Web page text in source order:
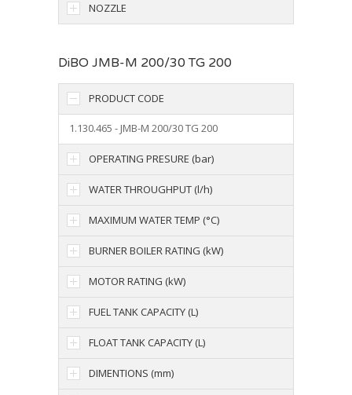
NOZZLE
DiBO JMB-M 200/30 TG 200
PRODUCT CODE
1.130.465 - JMB-M 200/30 TG 200
OPERATING PRESURE (bar)
WATER THROUGHPUT (l/h)
MAXIMUM WATER TEMP (°C)
BURNER BOILER RATING (kW)
MOTOR RATING (kW)
FUEL TANK CAPACITY (L)
FLOAT TANK CAPACITY (L)
DIMENTIONS (mm)